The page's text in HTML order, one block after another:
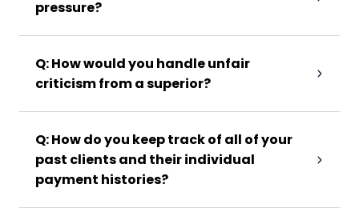
pressure?
Q: How would you handle unfair
criticism from a superior?
Q: How do you keep track of all of your
past clients and their individual
payment histories?